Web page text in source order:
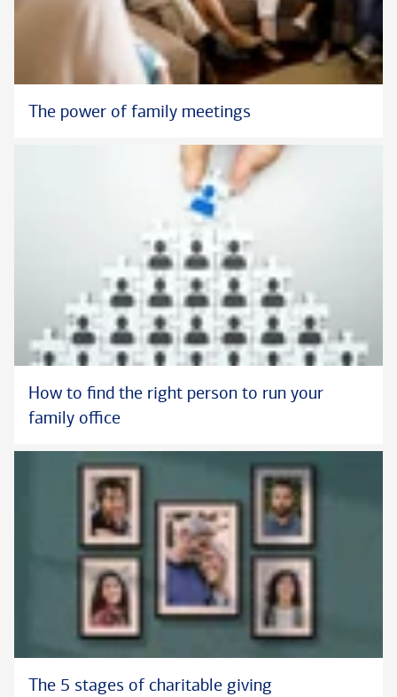
The power of family meetings
How to find the right person to run your
family office
The 5 stages of charitable giving